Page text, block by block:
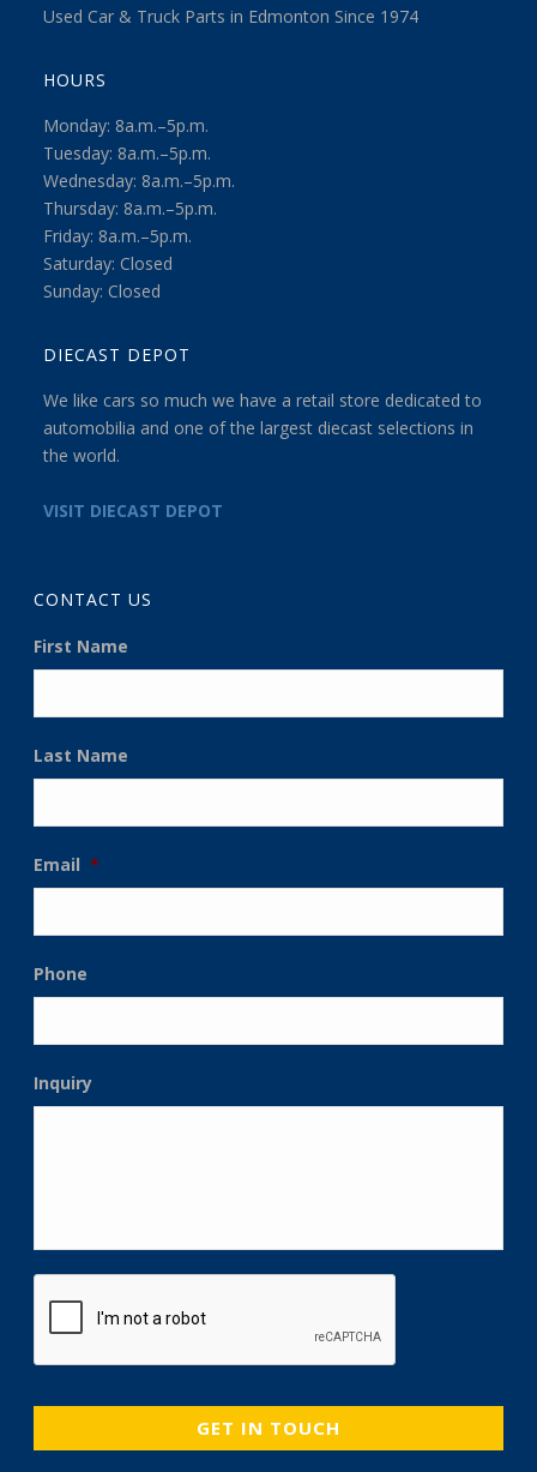
Used Car & Truck Parts in Edmonton Since 1974
HOURS
Monday: 8a.m.–5p.m.
Tuesday: 8a.m.–5p.m.
Wednesday: 8a.m.–5p.m.
Thursday: 8a.m.–5p.m.
Friday: 8a.m.–5p.m.
Saturday: Closed
Sunday: Closed
DIECAST DEPOT
We like cars so much we have a retail store dedicated to
automobilia and one of the largest diecast selections in
the world.
VISIT DIECAST DEPOT
CONTACT US
First Name
Last Name
Email *
Phone
Inquiry
CAPTCHA